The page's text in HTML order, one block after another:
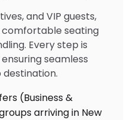
and VIP guests,
seating
Every step is
seamless